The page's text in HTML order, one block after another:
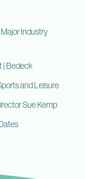
Industry
| Bedeck
and Leisure
Sue Kemp